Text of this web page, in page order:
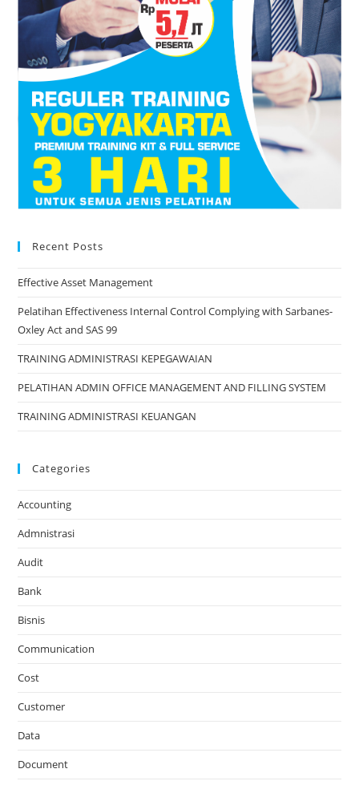
Recent Posts
Effective Asset Management
Pelatihan Effectiveness Internal Control Complying with Sarbanes-
Oxley Act and SAS 99
TRAINING ADMINISTRASI KEPEGAWAIAN
PELATIHAN ADMIN OFFICE MANAGEMENT AND FILLING SYSTEM
TRAINING ADMINISTRASI KEUANGAN
Categories
Accounting
Admnistrasi
Audit
Bank
Bisnis
Communication
Cost
Customer
Data
Document